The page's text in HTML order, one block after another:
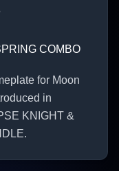
COMBO
for Moon
in
KNIGHT &